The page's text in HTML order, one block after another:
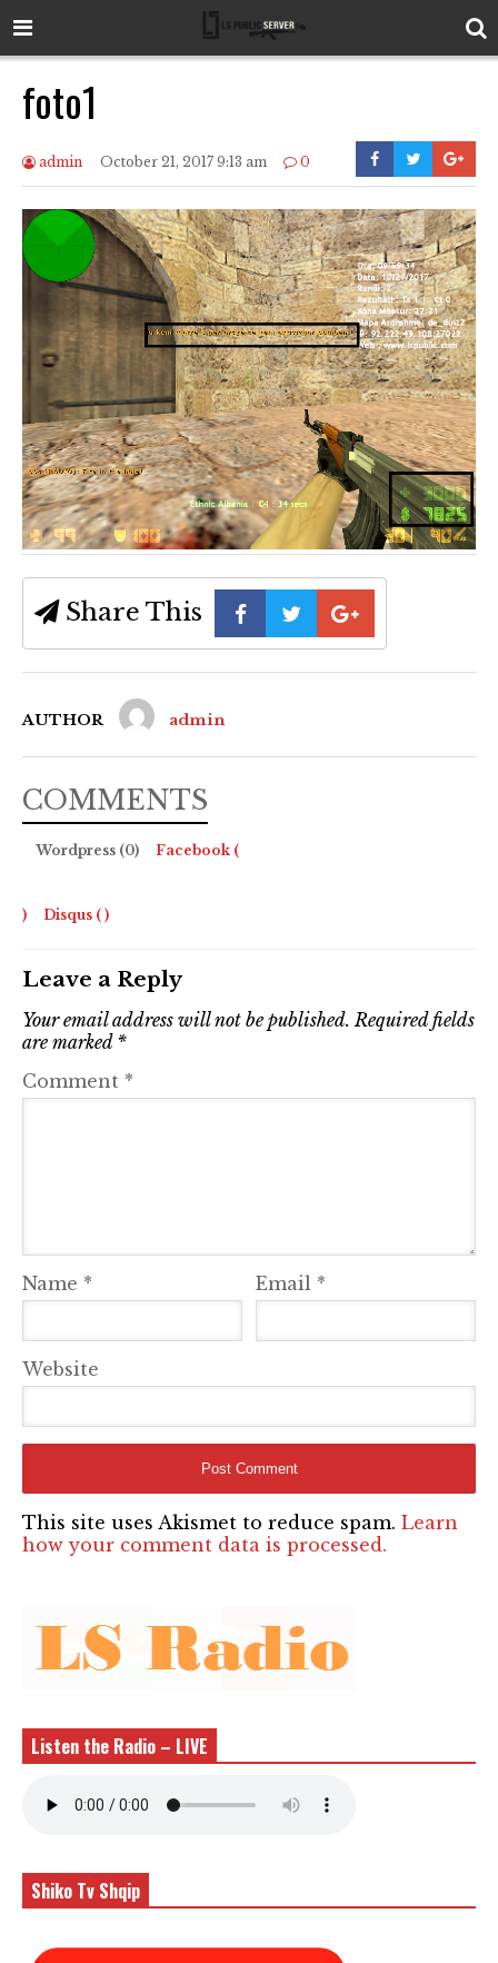
foto1
admin October 21, 2017 9:13 am 0
Share This
AUTHOR admin
COMMENTS
Wordpress (0) Facebook (
) Disqus ( )
Leave a Reply
Your email address will not be published. Required fields
are marked *
Comment *
Name * Email *
Website
This site uses Akismet to reduce spam. Learn
how your comment data is processed.
Listen the Radio – LIVE
Shiko Tv Shqip